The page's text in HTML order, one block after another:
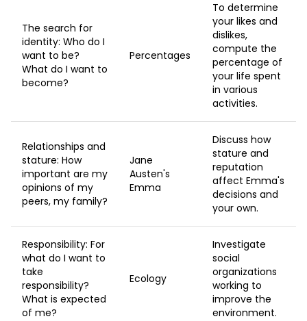
The search for
identity: Who do I
want to be?
What do I want to
become?
Percentages
To determine
your likes and
dislikes,
compute the
percentage of
your life spent
in various
activities.
Relationships and
stature: How
important are my
opinions of my
peers, my family?
Jane
Austen's
Emma
Discuss how
stature and
reputation
affect Emma's
decisions and
your own.
Responsibility: For
what do I want to
take
responsibility?
What is expected
of me?
Ecology
Investigate
social
organizations
working to
improve the
environment.